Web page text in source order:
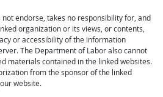
endorse, takes no responsibility for, and
organization or its views, or contents,
or accessibility of the information
The Department of Labor also cannot
materials contained in the linked websites.
from the sponsor of the linked
website.